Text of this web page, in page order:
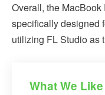
Overall, the
specifically designed
utilizing FL Studio as
What We Like